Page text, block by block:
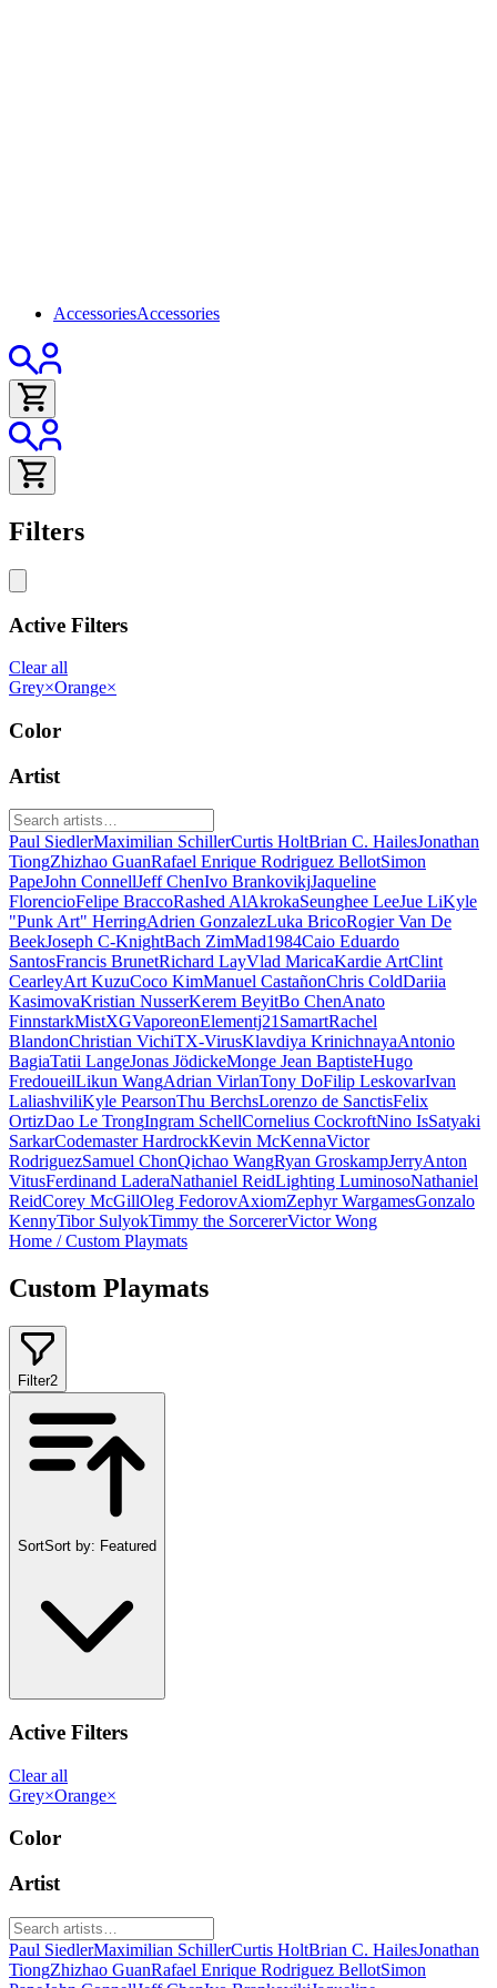
AccessoriesAccessories
Filters
Active Filters
Clear all
Grey×Orange×
Color
Artist
Paul SiedlerMaximilian SchillerCurtis HoltBrian C. HailesJonathan
TiongZhizhao GuanRafael Enrique Rodriguez BellotSimon
PapeJohn ConnellJeff ChenIvo BrankovikjJaqueline
FlorencioFelipe BraccoRashed AlAkrokaSeunghee LeeJue LiKyle
"Punk Art" HerringAdrien GonzalezLuka BricoRogier Van De
BeekJoseph C-KnightBach ZimMad1984Caio Eduardo
SantosFrancis BrunetRichard LayVlad MaricaKardie ArtClint
CearleyArt KuzuCoco KimManuel CastañonChris ColdDariia
KasimovaKristian NusserKerem BeyitBo ChenAnato
FinnstarkMistXGVaporeonElementj21SamartRachel
BlandonChristian VichiTX-VirusKlavdiya KrinichnayaAntonio
BagiaTatii LangeJonas JödickeMonge Jean BaptisteHugo
FredoueilLikun WangAdrian VirlanTony DoFilip LeskovarIvan
LaliashviliKyle PearsonThu BerchsLorenzo de SanctisFelix
OrtizDao Le TrongIngram SchellCornelius CockroftNino IsSatyaki
SarkarCodemaster HardrockKevin McKennaVictor
RodriguezSamuel ChonQichao WangRyan GroskampJerryAnton
VitusFerdinand LaderaNathaniel ReidLighting LuminosoNathaniel
ReidCorey McGillOleg FedorovAxiomZephyr WargamesGonzalo
KennyTibor SulyokTimmy the SorcererVictor Wong
Home / Custom Playmats
Custom Playmats
Filter2
SortSort by: Featured
Active Filters
Clear all
Grey×Orange×
Color
Artist
Paul SiedlerMaximilian SchillerCurtis HoltBrian C. HailesJonathan
TiongZhizhao GuanRafael Enrique Rodriguez BellotSimon